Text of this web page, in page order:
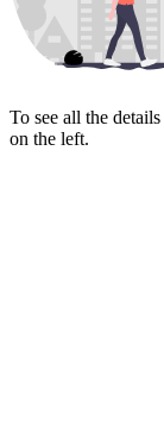
To see all the
on the left.